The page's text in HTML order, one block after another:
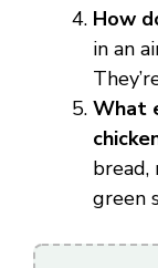
How
in an
What
bread,
green